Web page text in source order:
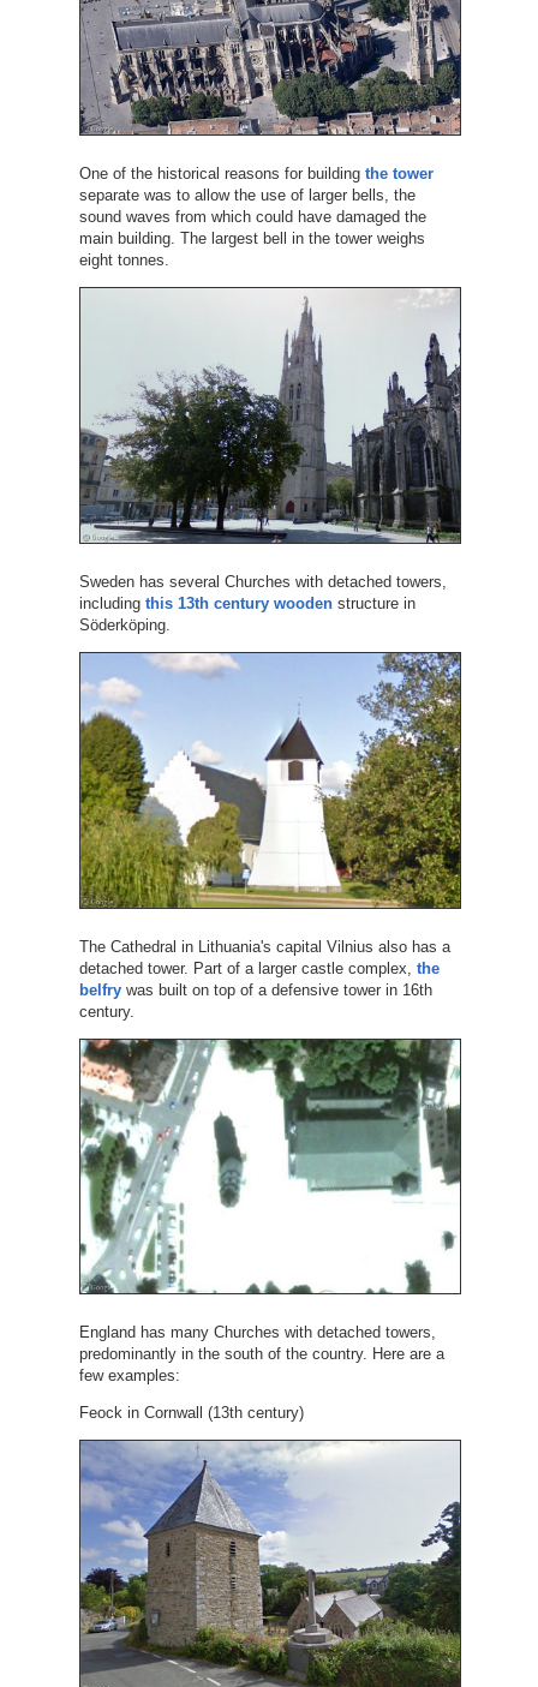
One of the historical reasons for building the tower
separate was to allow the use of larger bells, the
sound waves from which could have damaged the
main building. The largest bell in the tower weighs
eight tonnes.
Sweden has several Churches with detached towers,
including this 13th century woodenstructure in
Söderköping.
The Cathedral in Lithuania's capital Vilnius also has a
detached tower. Part of a larger castle complex, the
belfrywas built on top of a defensive tower in 16th
century.
England has many Churches with detached towers,
predominantly in the south of the country. Here are a
few examples:
Feock in Cornwall (13th century)